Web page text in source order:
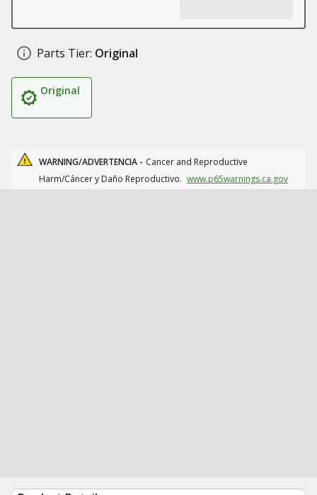
Parts Tier: Original
Original
WARNING/ADVERTENCIA - Cancer and Reproductive
Harm/Cáncer y Daño Reproductivo. www.p65warnings.ca.gov